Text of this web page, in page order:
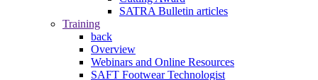
SATRA Bulletin articles
Training
back
Overview
Webinars and Online Resources
SAFT Footwear Technologist